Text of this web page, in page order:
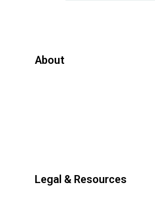
About
Legal & Resources